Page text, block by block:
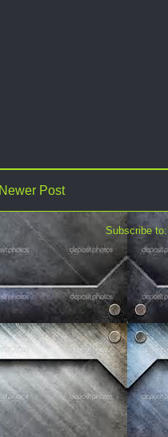
Newer Post
Subscribe to: